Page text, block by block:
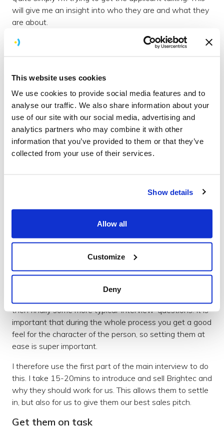
This website uses cookies
We use cookies to provide social media features and to
analyse our traffic. We also share information about your
use of our site with our social media, advertising and
analytics partners who may combine it with other
information that you’ve provided to them or that they’ve
collected from your use of their services.
Show details
Allow all
Customize
Deny
will give me an insight into who they are and what they
are about.
Our best sales pitch
candidate is trying to sell themselves. This is important
in the telephone interview but more so in the main
interview.
It’s worth bearing in this in mind as it can easily be
overlooked. It's easy to fall into the trap of thinking -
‘why wouldn’t they want to work for us?’
next step for people after the telephone interview. For
us this involves an invite for them to come to our office
The time with us involves an initial interview chat, then
a task, then a final chat to finish.
Typically the initial interview chat takes the form of: me
introducing us, the candidate introducing themselves
then finally some more typical ‘interview’ questions. It is
important that during the whole process you get a good
feel for the character of the person, so setting them at
ease is super important.
I therefore use the first part of the main interview to do
this. I take 15-20mins to introduce and sell Brightec and
why they should work for us. This allows them to settle
in, but also for us to give them our best sales pitch.
Get them on task